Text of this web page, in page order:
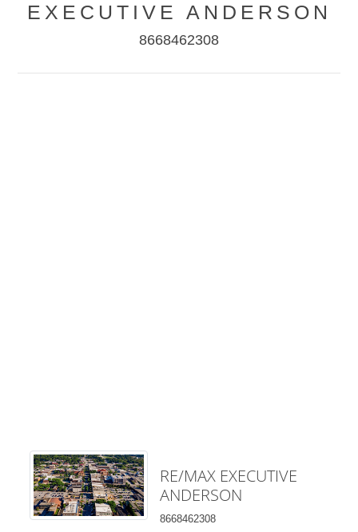
EXECUTIVE ANDERSON
8668462308
RE/MAX EXECUTIVE
ANDERSON
8668462308